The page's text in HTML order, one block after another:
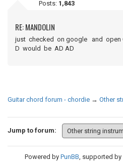
Posts: 1,843
RE: MANDOLIN
just checked on google and open
D would be AD AD
Guitar chord forum - chordie → Other
Jump to forum:
Powered by PunBB, supported by